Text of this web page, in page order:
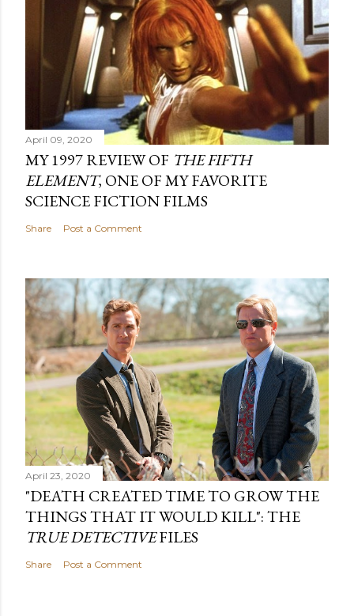
April 09, 2020
MY 1997 REVIEW OF THE FIFTH
ELEMENT, ONE OF MY FAVORITE
SCIENCE FICTION FILMS
Share Post a Comment
April 23, 2020
"DEATH CREATED TIME TO GROW THE
THINGS THAT IT WOULD KILL": THE
TRUE DETECTIVEFILES
Share Post a Comment